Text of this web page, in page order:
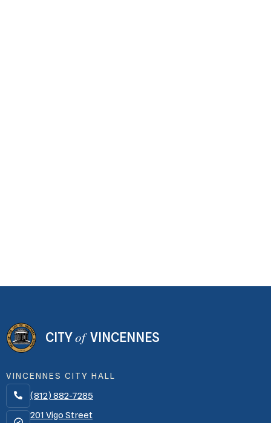
CITYofVINCENNES
VINCENNES CITY HALL

(812) 882-7285
201 Vigo Street